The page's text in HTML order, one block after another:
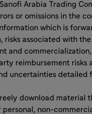
Arabia Trading
or omissions in the
which is
associated with
and
reimbursement risks
uncertainties detailed
download material
non-